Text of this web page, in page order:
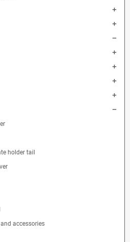
holder tail
accessories